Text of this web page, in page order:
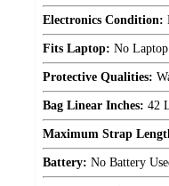
Electronics Condition:
Fits Laptop: No
Protective Qualities:
Bag Linear Inches: 42
Maximum Strap
Battery: No Battery